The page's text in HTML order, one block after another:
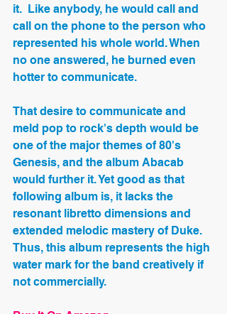
it.  Like anybody, he would call and
call on the phone to the person who
represented his whole world. When
no one answered, he burned even
hotter to communicate.
That desire to communicate and
meld pop to rock's depth would be
one of the major themes of 80's
Genesis, and the album Abacab
would further it. Yet good as that
following album is, it lacks the
resonant libretto dimensions and
extended melodic mastery of Duke.
Thus, this album represents the high
water mark for the band creatively if
not commercially.